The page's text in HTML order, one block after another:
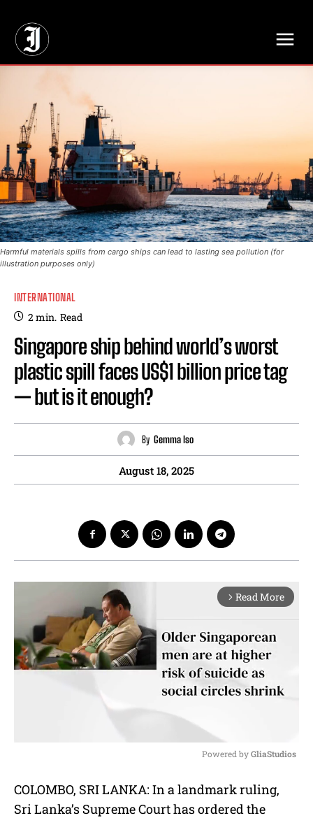
Harmful materials spills from cargo ships can lead to lasting sea pollution (for
illustration purposes only)
INTERNATIONAL
2min. Read
Singapore ship behind world’s worst
plastic spill faces US$1 billion price tag
— but is it enough?
By Gemma Iso
August 18, 2025
arrow_forward_ios Read More
u
t
Powered by GliaStudios
COLOMBO, SRI LANKA: In a landmark ruling,
Sri Lanka’s Supreme Court has ordered the